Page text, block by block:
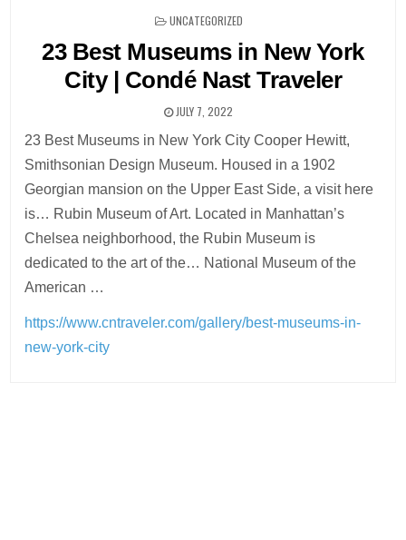
POSTED
UNCATEGORIZED
23 Best Museums in New York
City | Condé Nast Traveler
JULY 7, 2022
23 Best Museums in New York City Cooper Hewitt,
Smithsonian Design Museum. Housed in a 1902
Georgian mansion on the Upper East Side, a visit here
is… Rubin Museum of Art. Located in Manhattan’s
Chelsea neighborhood, the Rubin Museum is
dedicated to the art of the… National Museum of the
American …
https://www.cntraveler.com/gallery/best-museums-in-
new-york-city